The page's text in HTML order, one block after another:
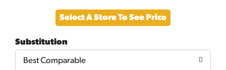
to
Cart
Select A Store To See Price
Substitution
Best Comparable